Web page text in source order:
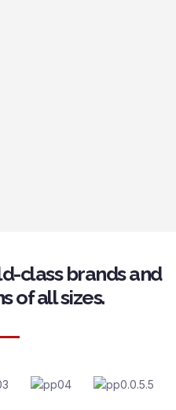
class brands and
of all sizes.